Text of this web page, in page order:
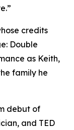
credits
Double
as Keith,
family he
debut of
and TED